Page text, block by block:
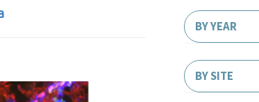
BY YEAR
BY SITE